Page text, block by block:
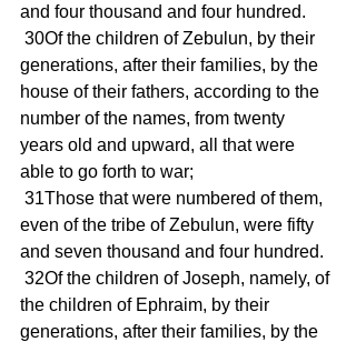
and four thousand and four hundred.
generations, after their families, by the
house of their fathers, according to the
number of the names, from twenty
years old and upward, all that were
able to go forth to war;
even of the tribe of Zebulun, were fifty
and seven thousand and four hundred.
the children of Ephraim, by their
generations, after their families, by the